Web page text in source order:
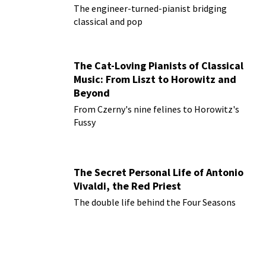
The engineer-turned-pianist bridging
classical and pop
The Cat-Loving Pianists of Classical
Music: From Liszt to Horowitz and
Beyond
From Czerny's nine felines to Horowitz's
Fussy
The Secret Personal Life of Antonio
Vivaldi, the Red Priest
The double life behind the Four Seasons